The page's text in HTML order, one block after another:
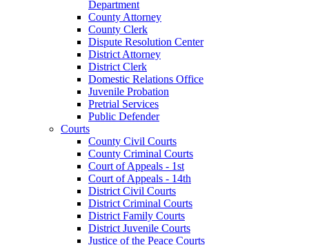
Department
County Attorney
County Clerk
Dispute Resolution Center
District Attorney
District Clerk
Domestic Relations Office
Juvenile Probation
Pretrial Services
Public Defender
Courts
County Civil Courts
County Criminal Courts
Court of Appeals - 1st
Court of Appeals - 14th
District Civil Courts
District Criminal Courts
District Family Courts
District Juvenile Courts
Justice of the Peace Courts